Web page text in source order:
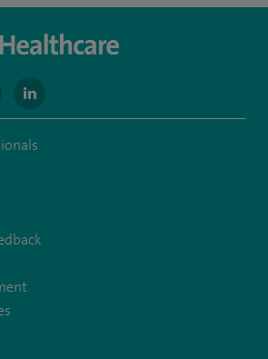
spirehealthcarespirehealthcare
www.youtube.com/user/spirehealthcare
navigate
to
https://www.linkedin.com/company/